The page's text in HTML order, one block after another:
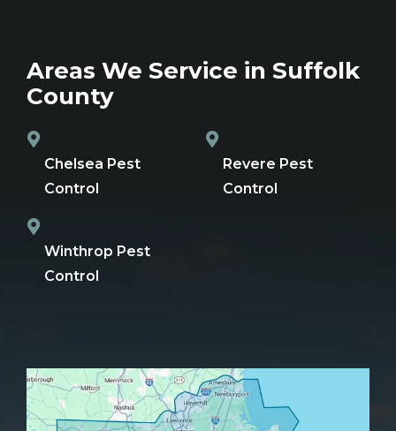
Areas We Service in Suffolk
County
Chelsea Pest
Control
Revere Pest
Control
Winthrop Pest
Control
Image